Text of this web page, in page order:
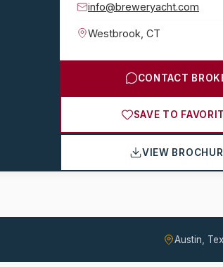
info@breweryacht.com
Westbrook CT
CONTACT
SAVE TO
VIEW
Austin,